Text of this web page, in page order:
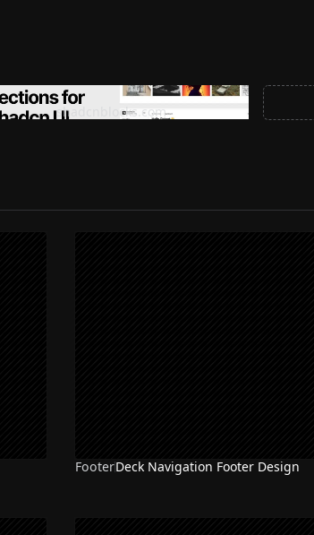
Premium Sections for Shadcn UI
shadcnblocks.com
FooterDeck Navigation Footer Design